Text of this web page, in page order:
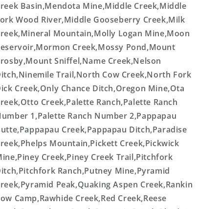
Basin,Mendota Mine,Middle Creek,Middle
Wood River,Middle Gooseberry Creek,Milk
Mountain,Molly Logan Mine,Moon
Creek,Mossy Pond,Mount
Sniffel,Name Creek,Nelson
Trail,North Cow Creek,North Fork
Creek,Only Chance Ditch,Oregon Mine,Ota
Creek,Palette Ranch,Palette Ranch
1,Palette Ranch Number 2,Pappapau
Creek,Pappapau Ditch,Paradise
Mountain,Pickett Creek,Pickwick
Creek,Piney Creek Trail,Pitchfork
Ranch,Putney Mine,Pyramid
Peak,Quaking Aspen Creek,Rankin
Camp,Rawhide Creek,Red Creek,Reese